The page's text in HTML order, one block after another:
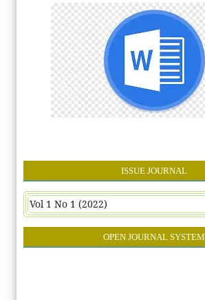
ISSUE JOURNAL
Vol 1 No 1 (2022)
OPEN JOURNAL SYSTEM